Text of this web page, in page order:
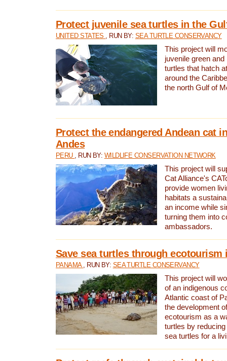
Protect juvenile sea turtles in the
UNITED STATES , RUN BY: SEA TURTLE CONSERVANCY
This project will
juvenile green and
turtles that hatch
around the
the north Gulf of
Protect the endangered Andean cat
Andes
PERU , RUN BY: WILDLIFE CONSERVATION NETWORK
This project will
Cat Alliance's
provide women
habitats a
an income while
turning them into
ambassadors.
Save sea turtles through ecotourism
PANAMA , RUN BY: SEA TURTLE CONSERVANCY
This project will
of an indigenous
Atlantic coast of
the development
ecotourism as a
turtles by
sea turtles for a